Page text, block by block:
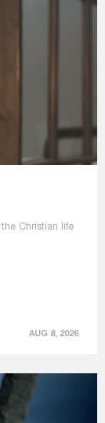
Christian life
AUG 8, 2026